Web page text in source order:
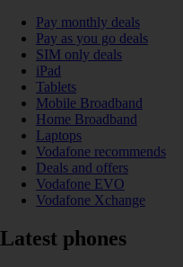
Pay monthly deals
Pay as you go deals
SIM only deals
iPad
Tablets
Mobile Broadband
Home Broadband
Laptops
Vodafone recommends
Deals and offers
Vodafone EVO
Vodafone Xchange
Latest phones